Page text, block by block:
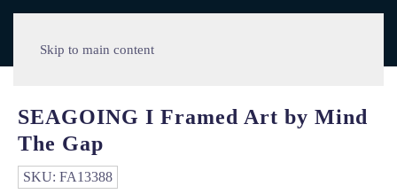
Skip to main content
SEAGOING I Framed Art by Mind
The Gap
SKU: FA13388